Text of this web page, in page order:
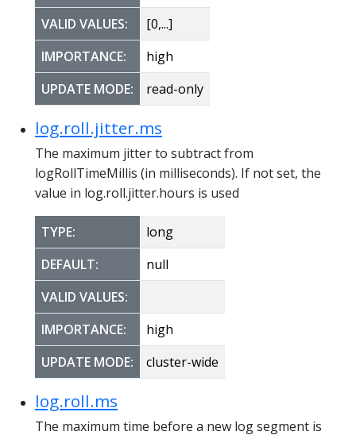
VALID VALUES:
[0,...]
IMPORTANCE:
high
UPDATE MODE:
read-only
log.roll.jitter.ms
The maximum jitter to subtract from
logRollTimeMillis (in milliseconds). If not set, the
value in log.roll.jitter.hours is used
TYPE:
long
DEFAULT:
null
VALID VALUES:
IMPORTANCE:
high
UPDATE MODE:
cluster-wide
log.roll.ms
The maximum time before a new log segment is